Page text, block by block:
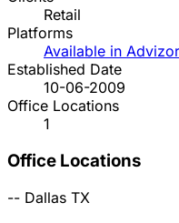
Retail
Platforms
Available in
Established Date
10-06-2009
Office Locations
1
Office Locations
-- Dallas TX